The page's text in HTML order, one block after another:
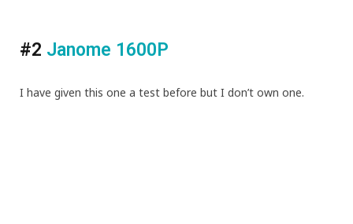
#2 Janome 1600P
I have given this one a test before but I don’t own one.